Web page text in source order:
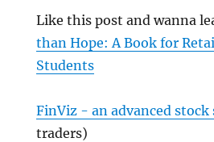
Like this post and wanna
than Hope: A Book for
Students
FinViz - an advanced stock
traders)